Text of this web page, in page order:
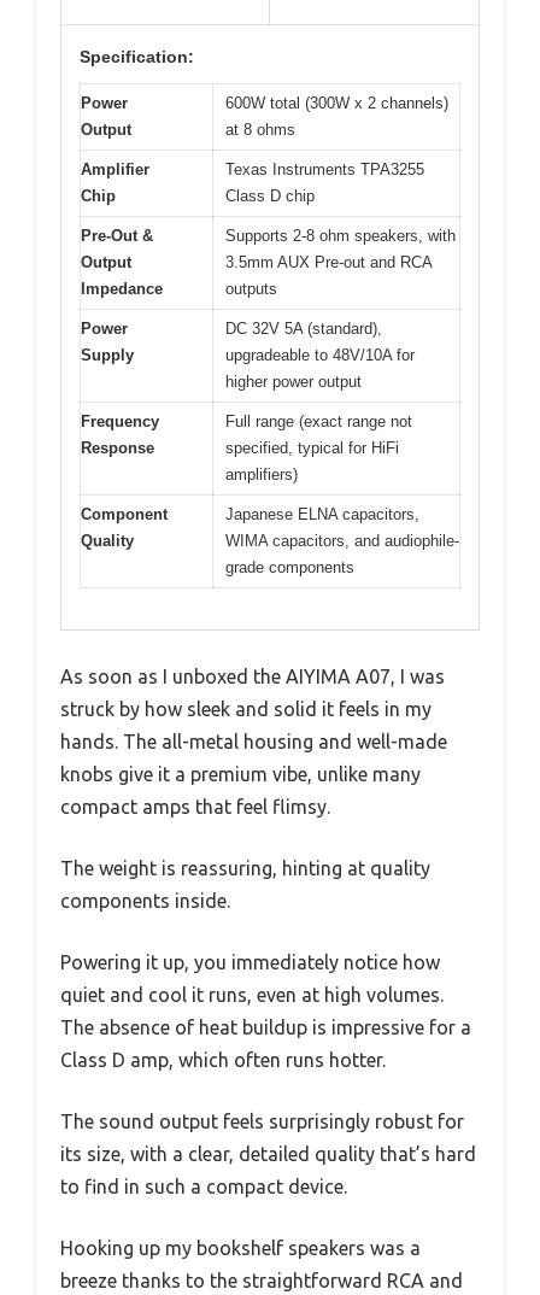
Specification:
Power
Output
600W total (300W x 2 channels)
at 8 ohms
Amplifier
Chip
Texas Instruments TPA3255
Class D chip
Pre-Out &
Output
Impedance
Supports 2-8 ohm speakers, with
3.5mm AUX Pre-out and RCA
outputs
Power
Supply
DC 32V 5A (standard),
upgradeable to 48V/10A for
higher power output
Frequency
Response
Full range (exact range not
specified, typical for HiFi
amplifiers)
Component
Quality
Japanese ELNA capacitors,
WIMA capacitors, and audiophile-
grade components
As soon as I unboxed the AIYIMA A07, I was
struck by how sleek and solid it feels in my
hands. The all-metal housing and well-made
knobs give it a premium vibe, unlike many
compact amps that feel flimsy.
The weight is reassuring, hinting at quality
components inside.
Powering it up, you immediately notice how
quiet and cool it runs, even at high volumes.
The absence of heat buildup is impressive for a
Class D amp, which often runs hotter.
The sound output feels surprisingly robust for
its size, with a clear, detailed quality that’s hard
to find in such a compact device.
Hooking up my bookshelf speakers was a
breeze thanks to the straightforward RCA and